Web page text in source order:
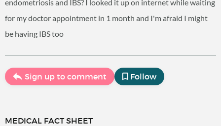
endometriosis and IBS? I looked it up on internet while waiting
for my doctor appointment in 1 month and I'm afraid I might
be having IBS too
Sign up to comment Follow
MEDICAL FACT SHEET